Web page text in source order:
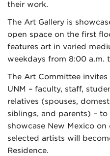
their work.
The Art Gallery is
open space on the first
features art in varied
weekdays from 8:00 a.m.
The Art Committee
UNM – faculty, staff,
relatives (spouses,
siblings, and parents) –
showcase New Mexico
selected artists will
Residence.